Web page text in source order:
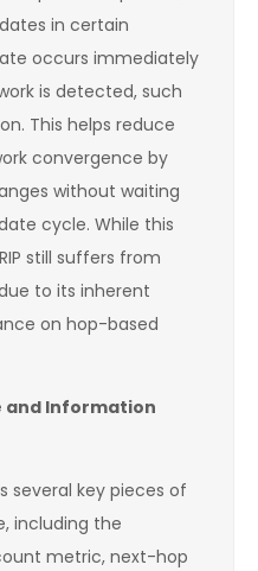
in certain
occurs immediately
is detected, such
This helps reduce
convergence by
without waiting
cycle. While this
still suffers from
to its inherent
on hop-based
and Information
several key pieces of
including the
metric, next-hop